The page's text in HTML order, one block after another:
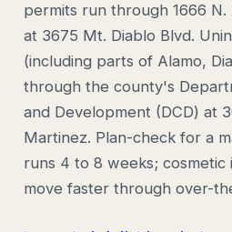
permits run through 1666 N.
at 3675 Mt. Diablo Blvd.
(including parts of Alamo,
through the county's
and Development (DCD) at
Martinez. Plan-check for a
runs 4 to 8 weeks;
move faster through over-